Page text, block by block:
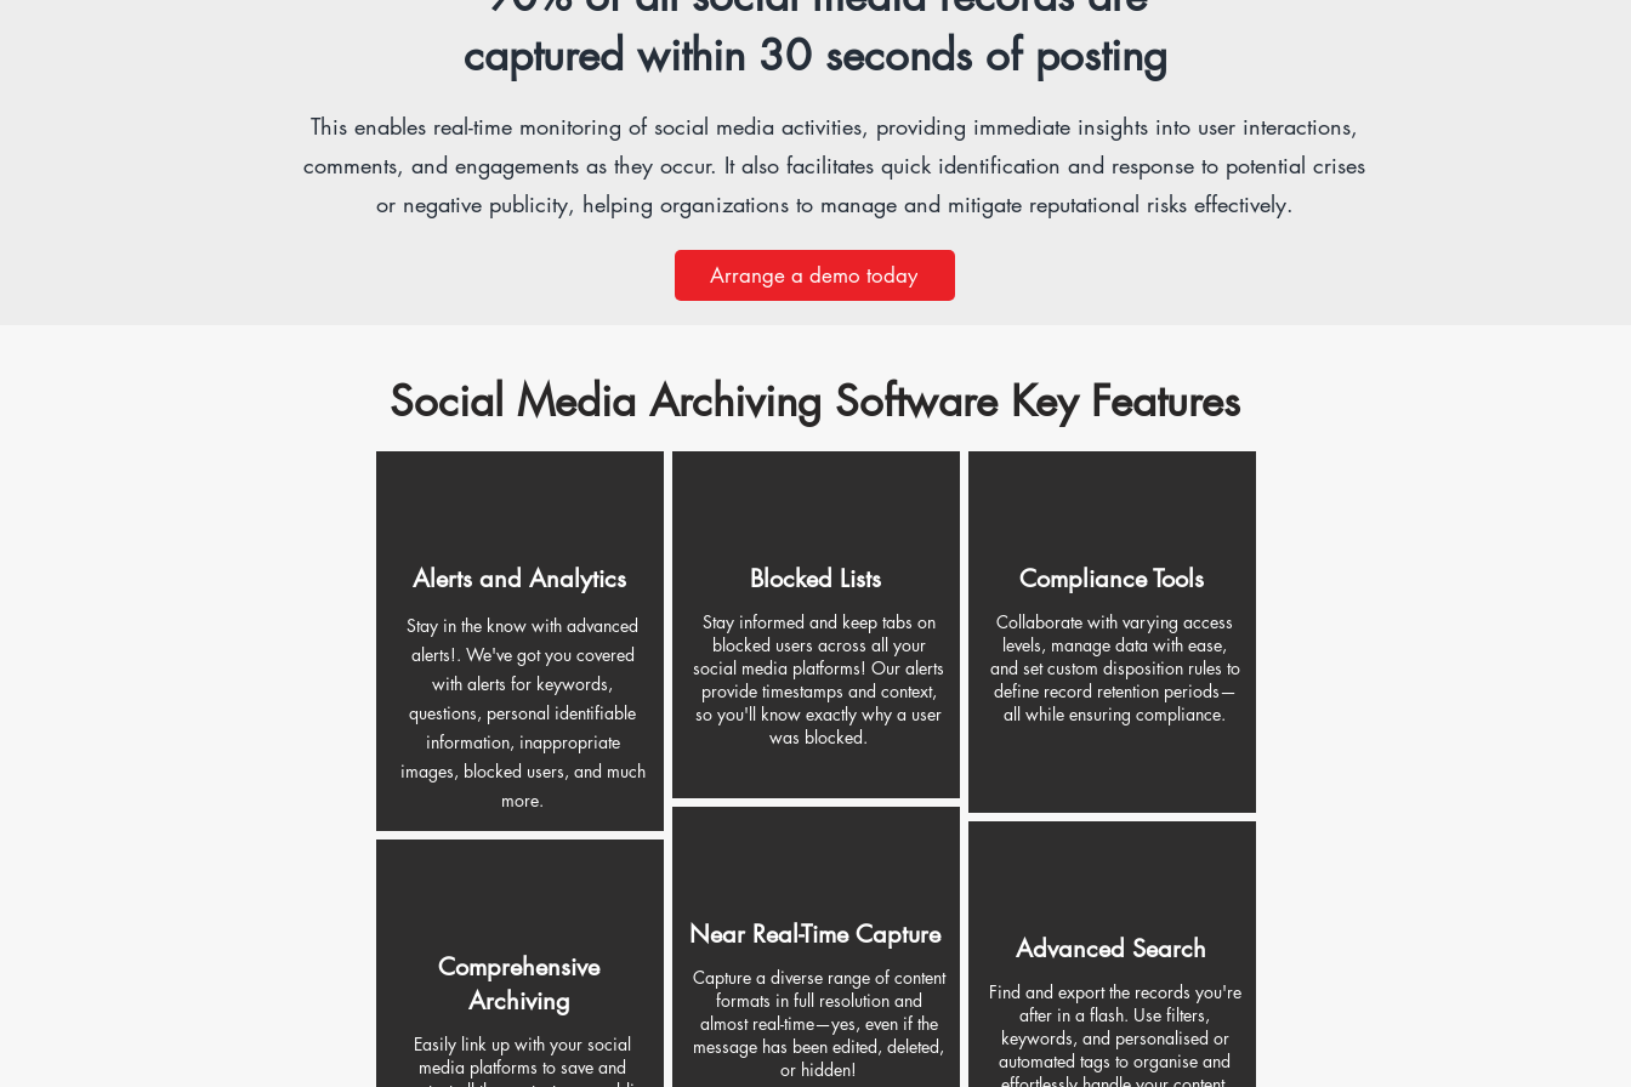
captured within 30 seconds of posting
This enables real-time monitoring of social media activities, providing immediate insights into user interactions,
comments, and engagements as they occur. It also facilitates quick identification and response to potential crises
or negative publicity, helping organizations to manage and mitigate reputational risks effectively.
Arrange a demo today
Social Media Archiving Software Key Features
Alerts and Analytics
Stay in the know with advanced
alerts!. We've got you covered
with alerts for keywords,
questions, personal identifiable
information, inappropriate
images, blocked users, and much
more.
Comprehensive
Archiving
Easily link up with your social
media platforms to save and
Blocked Lists
Stay informed and keep tabs on
blocked users across all your
social media platforms! Our alerts
provide timestamps and context,
so you'll know exactly why a user
was blocked.
Near Real-Time Capture
Capture a diverse range of content
formats in full resolution and
almost real-time—yes, even if the
message has been edited, deleted,
or hidden!
Compliance Tools
Collaborate with varying access
levels, manage data with ease,
and set custom disposition rules to
define record retention periods—
all while ensuring compliance.
Advanced Search
Find and export the records you're
after in a flash. Use filters,
keywords, and personalised or
automated tags to organise and